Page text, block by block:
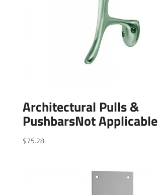
Architectural Pulls &
PushbarsNot Applicable
$75.28